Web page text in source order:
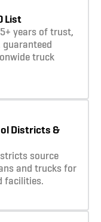
List
years of trust,
guaranteed
truck
Districts &
source
and trucks for
facilities.